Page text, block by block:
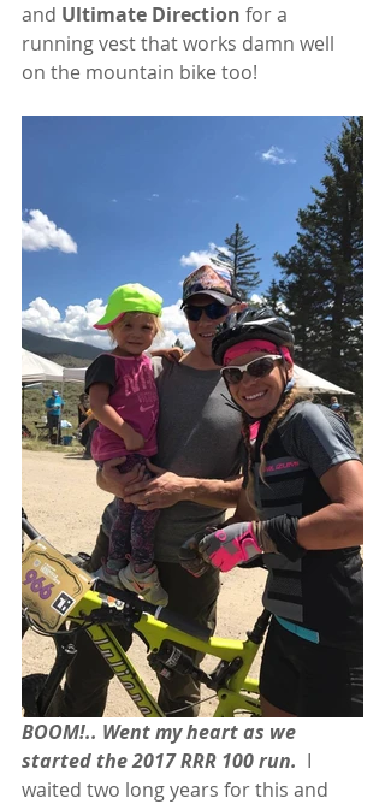
and Ultimate Direction for a
running vest that works damn well
on the mountain bike too!
BOOM!.. Went my heart as we
started the 2017 RRR 100 run.
  I
waited two long years for this and